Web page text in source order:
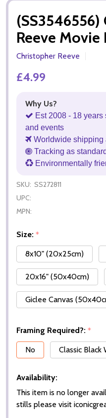
Reeve Movie
Christopher Reeve
£4.99
Why Us?
Est 2008 - 18
and events
Worldwide
Tracking as
Environmentally
SKU: SS272811
UPC:
MPN:
Size: *
8x10" (20x25cm)
20x16" (50x40cm)
Giclee Canvas
Framing Required?: *
No
Classic Black
Availability:
This item is no longer
stills please visit